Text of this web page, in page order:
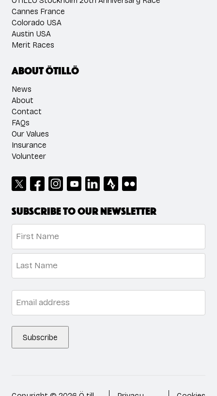
Cannes France
Colorado USA
Austin USA
Merit Races
About ÖTILLÖ
News
About
Contact
FAQs
Our Values
Insurance
Volunteer
Subscribe to our newsletter
First
Subscribe